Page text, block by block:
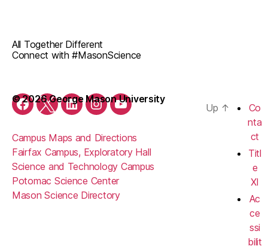
Facebook
TwitterLinkedInInstagramYouTube
All Together Different
Connect with #MasonScience
Campus Maps and Directions
Fairfax Campus, Exploratory Hall
Science and Technology Campus
Potomac Science Center
Mason Science Directory
© 2026 George Mason University
Up ↑
Co
nta
ct
Titl
e
XI
Ac
ce
ssi
bilit